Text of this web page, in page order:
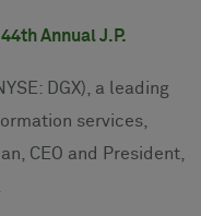
Annual J.P.
DGX), a leading
services,
CEO and President,